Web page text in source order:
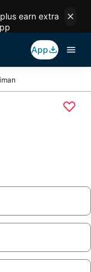
earn extra
App